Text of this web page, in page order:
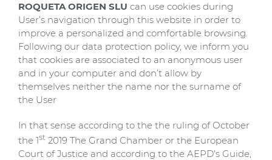
ROQUETA ORIGEN SLU can use cookies during
User’s navigation through this website in order to
improve a personalized and comfortable browsing.
Following our data protection policy, we inform you
that cookies are associated to an anonymous user
and in your computer and don’t allow by
themselves neither the name nor the surname of
the User
In that sense according to the the ruling of October
the 1st 2019 The Grand Chamber or the European
Court of Justice and according to the AEPD’s Guide,